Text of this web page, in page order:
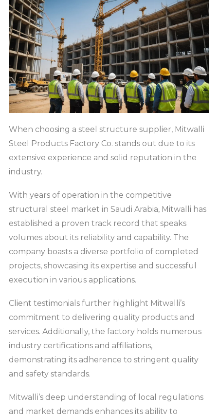
When choosing a steel structure supplier, Mitwalli
Steel Products Factory Co. stands out due to its
extensive experience and solid reputation in the
industry.
With years of operation in the competitive
structural steel market in Saudi Arabia, Mitwalli has
established a proven track record that speaks
volumes about its reliability and capability. The
company boasts a diverse portfolio of completed
projects, showcasing its expertise and successful
execution in various applications.
Client testimonials further highlight Mitwalli’s
commitment to delivering quality products and
services. Additionally, the factory holds numerous
industry certifications and affiliations,
demonstrating its adherence to stringent quality
and safety standards.
Mitwalli’s deep understanding of local regulations
and market demands enhances its ability to